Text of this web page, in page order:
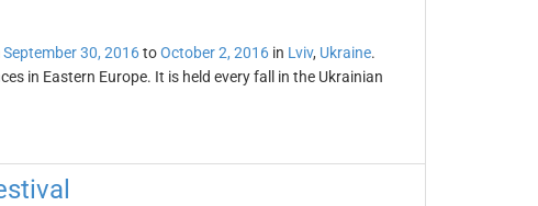
September 30, 2016toOctober 2, 2016in Lviv, Ukraine.
in Eastern Europe. It is held every fall in the Ukrainian